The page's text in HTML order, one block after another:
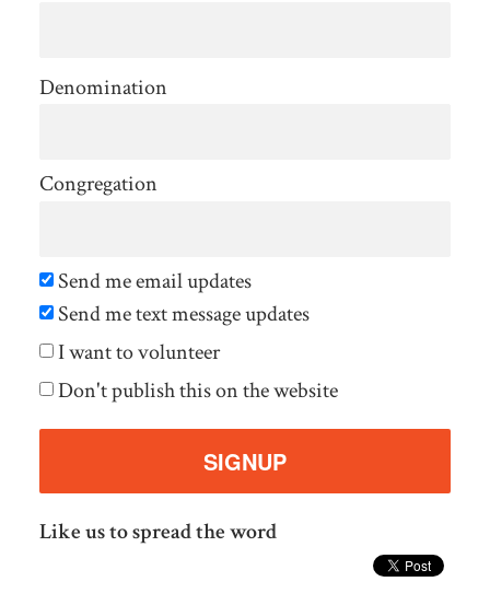
Denomination
Congregation
Send me email updates
Send me text message updates
I want to volunteer
Don't publish this on the website
Like us to spread the word